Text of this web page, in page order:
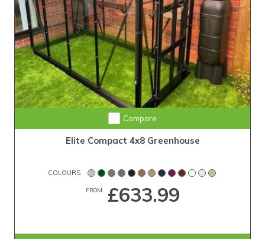
Compare
Elite Compact 4x8 Greenhouse
COLOURS
FROM £633.99